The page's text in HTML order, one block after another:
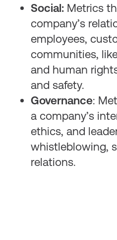
Social:Metrics
company’s
employees,
communities,
and human
and safety.
Governance:
a company’s
ethics, and
whistleblowing,
relations.